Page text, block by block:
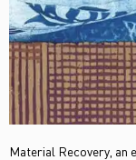
Material Recovery, an